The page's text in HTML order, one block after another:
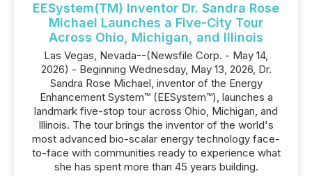
EESystem(TM) Inventor Dr. Sandra Rose
Michael Launches a Five-City Tour
Across Ohio, Michigan, and Illinois
Las Vegas, Nevada--(Newsfile Corp. - May 14,
2026) - Beginning Wednesday, May 13, 2026, Dr.
Sandra Rose Michael, inventor of the Energy
Enhancement System™ (EESystem™), launches a
landmark five-stop tour across Ohio, Michigan, and
Illinois. The tour brings the inventor of the world's
most advanced bio-scalar energy technology face-
to-face with communities ready to experience what
she has spent more than 45 years building.